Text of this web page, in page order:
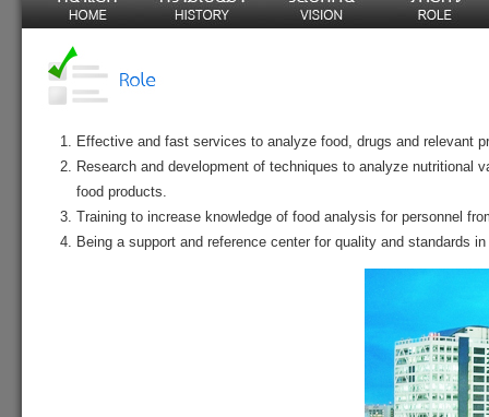
Effective and fast services to analyze food, drugs and relevant
Research and development of techniques to analyze nutritional
food products.
Training to increase knowledge of food analysis for personnel
Being a support and reference center for quality and standards